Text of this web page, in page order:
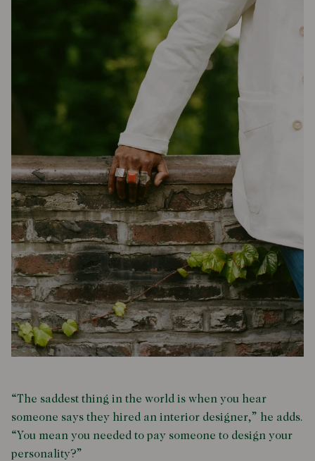
“The saddest thing in the world is when you hear
someone says they hired an interior designer,” he adds.
“You mean you needed to pay someone to design your
personality?”